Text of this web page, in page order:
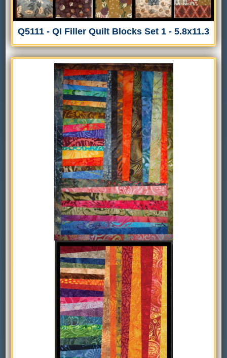
Q5111 - QI Filler Quilt Blocks Set 1 - 5.8x11.3